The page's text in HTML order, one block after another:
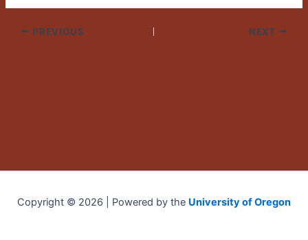
PREVIOUS NEXT
Copyright © 2026 | Powered by the University of Oregon